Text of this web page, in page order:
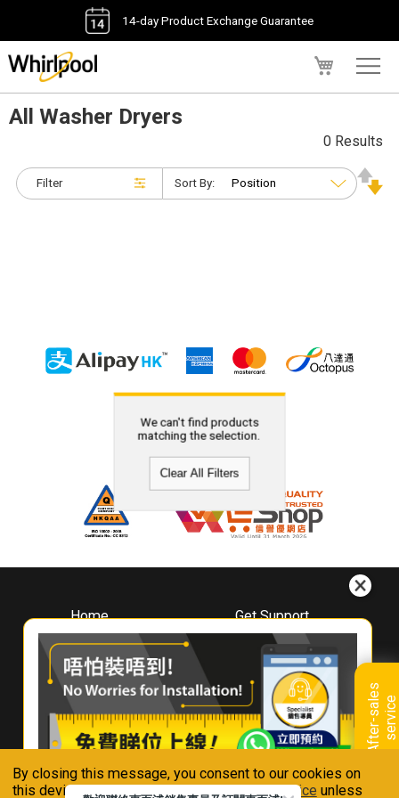
By closing this message, you consent to our cookies on
this device in accordance with ourPrivacy Notice unless
14-day Product Exchange Guarantee
A
f
t
e
r
-
s
a
l
e
s
s
e
r
v
i
ce
All Washer Dryers
Filter
0 Results
Sort By:
We can't find products
matching the selection.
Clear All Filters
Home
About
Whirlpool
Hong Kong
Where To Buy
Contact Us
Get Support
Downloads
Book A Repair
Warranty Registration
Warranty Renewal
FAQ & Usage Tips
Connect With Us